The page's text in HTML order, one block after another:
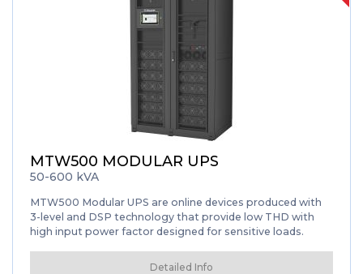
design, high power density, user-friendly interface, 10” inch
graphical touchscreen, intelligent sleep function and
MTW500 MODULAR UPS
50-600 kVA
MTW500 Modular UPS are online devices produced with
3-level and DSP technology that provide low THD with
high input power factor designed for sensitive loads.
Detailed Info